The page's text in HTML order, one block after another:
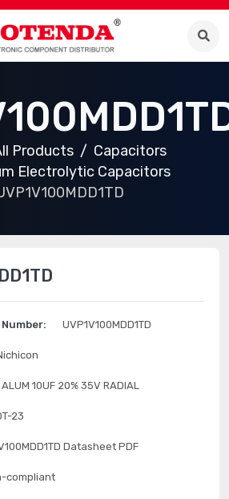
Products
Capacitors
Electrolytic Capacitors
UVP1V100MDD1TD
10UF 20% 35V RADIAL
23
Datasheet PDF
compliant